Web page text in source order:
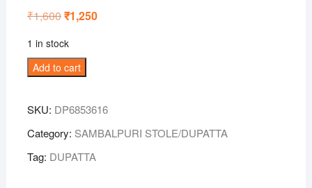
₹1,600Original
price
₹1,600.
₹1,250Current
1 in stock
Mustard-
Black
Sambalpuri
Handloom
Dupatta
Add to cart
SKU: DP6853616
Category: SAMBALPURI STOLE/DUPATTA
Tag: DUPATTA